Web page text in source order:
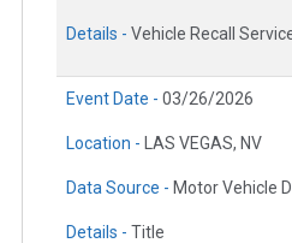
Details - Vehicle Recall
Event Date - 03/26/2026
Location - LAS VEGAS, NV
Data Source - Motor Vehicle
Details - Title